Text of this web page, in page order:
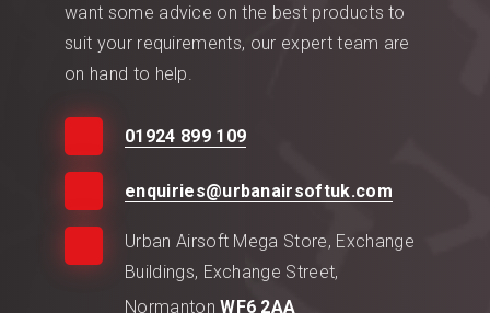
want some advice on the best products to
suit your requirements, our expert team are
on hand to help.
01924 899 109
enquiries@urbanairsoftuk.com
Urban Airsoft Mega Store, Exchange
Buildings, Exchange Street,
NormantonWF6 2AA